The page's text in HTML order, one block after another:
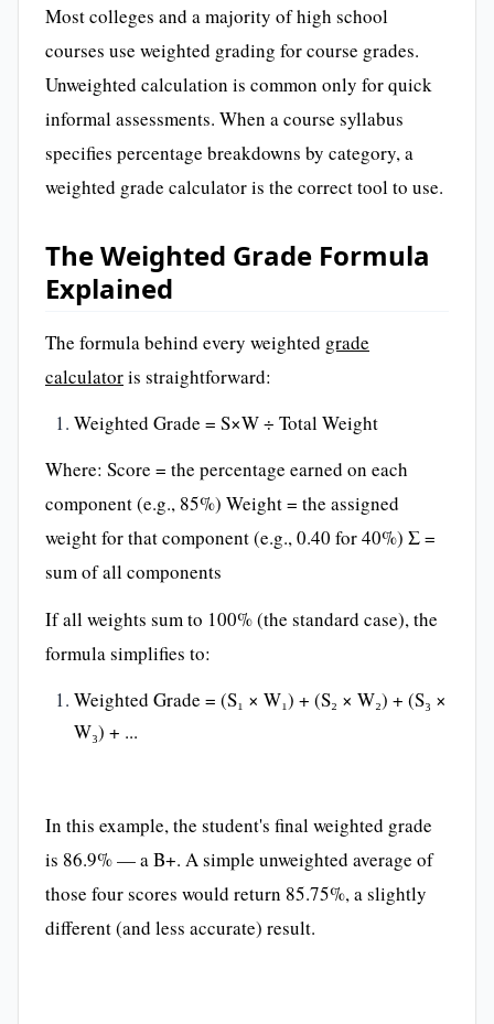
Most colleges and a majority of high school
courses use weighted grading for course grades.
Unweighted calculation is common only for quick
informal assessments. When a course syllabus
specifies percentage breakdowns by category, a
weighted grade calculator is the correct tool to use.
The Weighted Grade Formula
Explained
The formula behind every weighted grade
calculatoris straightforward:
Weighted Grade = S×W ÷ Total Weight
Where: Score = the percentage earned on each
component (e.g., 85%) Weight = the assigned
weight for that component (e.g., 0.40 for 40%) Σ =
sum of all components
If all weights sum to 100% (the standard case), the
formula simplifies to:
Weighted Grade = (S₁ × W₁) + (S₂ × W₂) + (S₃ ×
W₃) + ...
In this example, the student's final weighted grade
is 86.9% — a B+. A simple unweighted average of
those four scores would return 85.75%, a slightly
different (and less accurate) result.